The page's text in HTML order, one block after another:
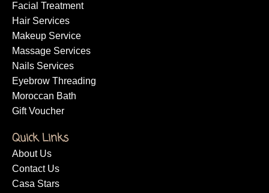
Facial Treatment
Hair Services
Makeup Service
Massage Services
Nails Services
Eyebrow Threading
Moroccan Bath
Gift Voucher
Quick Links
About Us
Contact Us
Casa Stars